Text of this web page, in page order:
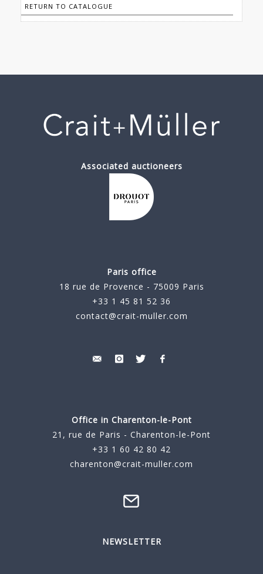
RETURN TO CATALOGUE
Associated auctioneers
Paris office
18 rue de Provence - 75009 Paris
+33 1 45 81 52 36
contact@crait-muller.com
Office in Charenton-le-Pont
21, rue de Paris - Charenton-le-Pont
+33 1 60 42 80 42
charenton@crait-muller.com
NEWSLETTER